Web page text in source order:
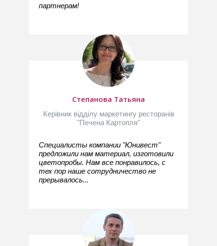
партнерам!
Степанова Татьяна
Керівник відділу маркетингу ресторанів
"Печена Картопля"
Специалисты компании "Юнивест"
предложили нам материал, изготовили
цветопробы. Нам все понравилось, с
тех пор наше сотрудничество не
прерывалось...